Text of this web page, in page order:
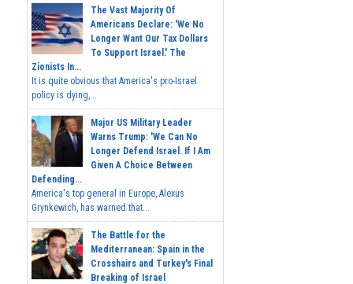
The Vast Majority Of
Americans Declare: 'We No
Longer Want Our Tax Dollars
To Support Israel.' The
Zionists In...
It is quite obvious that America's pro-Israel
policy is dying,...
Major US Military Leader
Warns Trump: 'We Can No
Longer Defend Israel. If I Am
Given A Choice Between
Defending...
America's top general in Europe, Alexus
Grynkewich, has warned that...
The Battle for the
Mediterranean: Spain in the
Crosshairs and Turkey's Final
Breaking of Israel